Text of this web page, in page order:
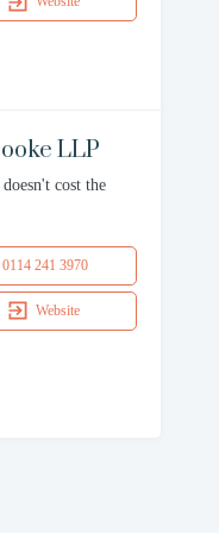
LLP
cost the
0114 241 3970
Website